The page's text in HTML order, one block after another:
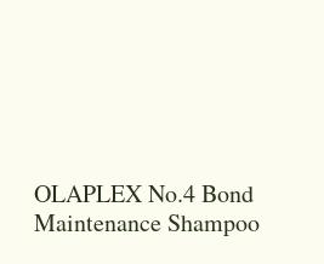
OLAPLEX No.4 Bond
Maintenance Shampoo